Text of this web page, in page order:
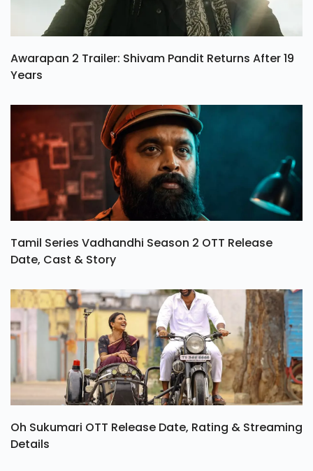
Awarapan 2 Trailer: Shivam Pandit Returns After 19
Tamil Series Vadhandhi Season 2 OTT Release
Oh Sukumari OTT Release Date, Rating & Streaming